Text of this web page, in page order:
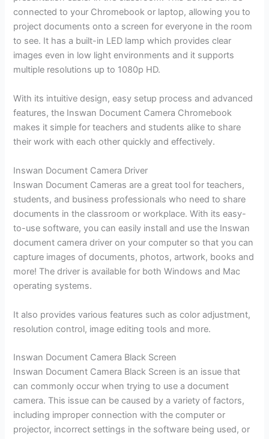
connected to your Chromebook or laptop, allowing you to
project documents onto a screen for everyone in the room
to see. It has a built-in LED lamp which provides clear
images even in low light environments and it supports
multiple resolutions up to 1080p HD.
With its intuitive design, easy setup process and advanced
features, the Inswan Document Camera Chromebook
makes it simple for teachers and students alike to share
their work with each other quickly and effectively.
Inswan Document Camera Driver
Inswan Document Cameras are a great tool for teachers,
students, and business professionals who need to share
documents in the classroom or workplace. With its easy-
to-use software, you can easily install and use the Inswan
document camera driver on your computer so that you can
capture images of documents, photos, artwork, books and
more! The driver is available for both Windows and Mac
operating systems.
It also provides various features such as color adjustment,
resolution control, image editing tools and more.
Inswan Document Camera Black Screen
Inswan Document Camera Black Screen is an issue that
can commonly occur when trying to use a document
camera. This issue can be caused by a variety of factors,
including improper connection with the computer or
projector, incorrect settings in the software being used, or